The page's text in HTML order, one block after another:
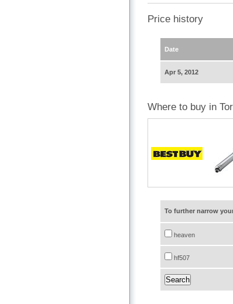
Price history
Date
Apr 5, 2012
Where to buy in
To further narrow
heaven
hf507